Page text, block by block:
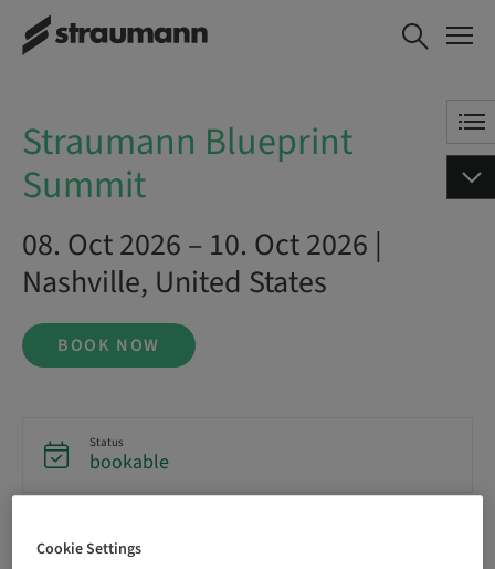
Straumann Blueprint Summit BOOK NOW
Straumann Blueprint
Summit
08. Oct 2026 – 10. Oct 2026 |
Nashville, United States
BOOK NOW
Status
bookable
08. Oct 2026 (UTC-6)
Cookie Settings